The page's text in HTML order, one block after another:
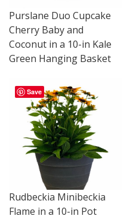
Purslane Duo Cupcake
Cherry Baby and
Coconut in a 10-in Kale
Green Hanging Basket
Save
Rudbeckia Minibeckia
Flame in a 10-in Pot